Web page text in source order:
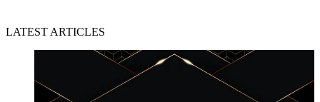
LATEST ARTICLES